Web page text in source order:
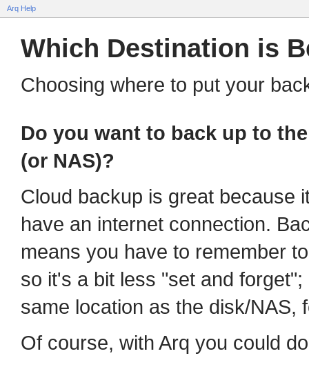
Arq Help
Which Destination is
Choosing where to put your
Do you want to back up to
(or NAS)?
Cloud backup is great because
have an internet connection.
means you have to remember
so it's a bit less "set and
same location as the disk/NAS,
Of course, with Arq you could